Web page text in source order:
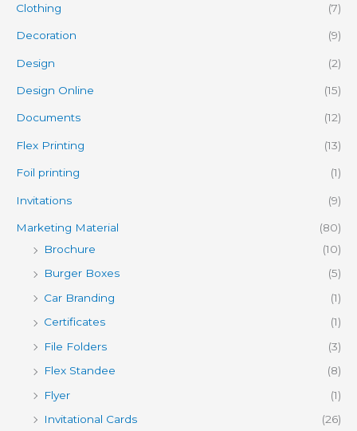
Clothing (7)
Decoration (9)
Design (2)
Design Online (15)
Documents (12)
Flex Printing (13)
Foil printing (1)
Invitations (9)
Marketing Material
(80)
Brochure
(10)
Burger Boxes
(5)
Car Branding
(1)
Certificates
(1)
File Folders
(3)
Flex Standee
(8)
Flyer
(1)
Invitational Cards
(26)